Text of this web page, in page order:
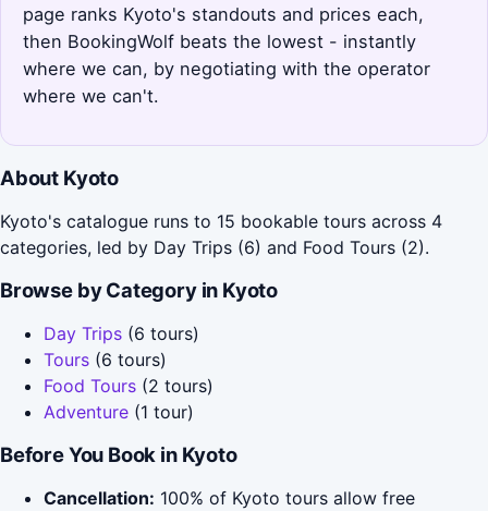
page ranks Kyoto's standouts and prices each,
then BookingWolf beats the lowest - instantly
where we can, by negotiating with the operator
where we can't.
About Kyoto
Kyoto's catalogue runs to 15 bookable tours across 4
categories, led by Day Trips (6) and Food Tours (2).
Browse by Category in Kyoto
Day Trips (6 tours)
Tours (6 tours)
Food Tours (2 tours)
Adventure (1 tour)
Before You Book in Kyoto
Cancellation: 100% of Kyoto tours allow free